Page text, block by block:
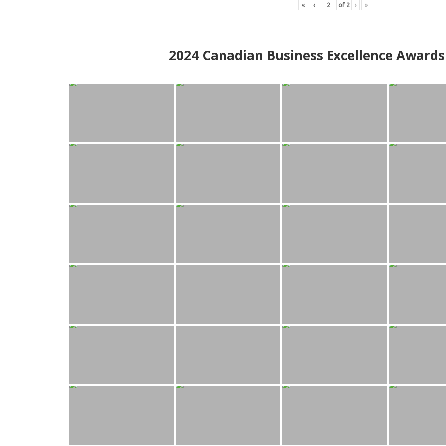
« ‹ of 2 › »
2024Canadian Business Excellence